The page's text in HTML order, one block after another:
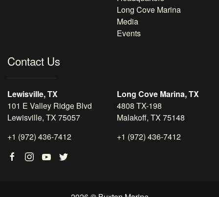
Long Cove Marina
Media
Events
Contact Us
Lewisville, TX
101 E Valley Ridge Blvd
Lewisville, TX 75057
+1 (972) 436-7412
Long Cove Marina, TX
4808 TX-198
Malakoff, TX 75148
+1 (972) 436-7412